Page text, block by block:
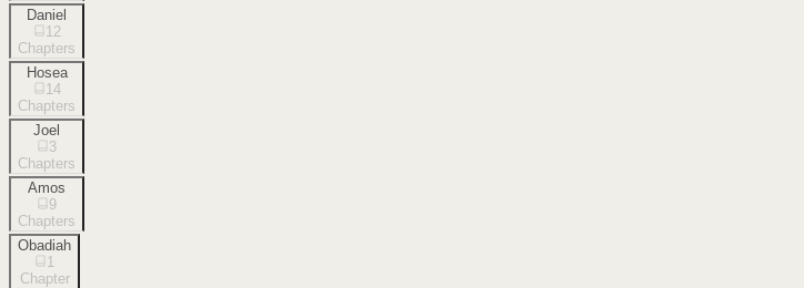
Daniel
12
Chapters
Hosea
14
Chapters
Joel
3
Chapters
Amos
9
Chapters
Obadiah
1
Chapter